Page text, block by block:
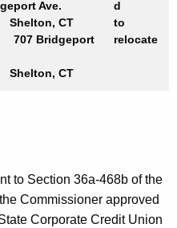
Ave.
CT
707 Bridgeport
CT
d
to
relocate
to Section 36a-468b of the
Commissioner approved
Corporate Credit Union